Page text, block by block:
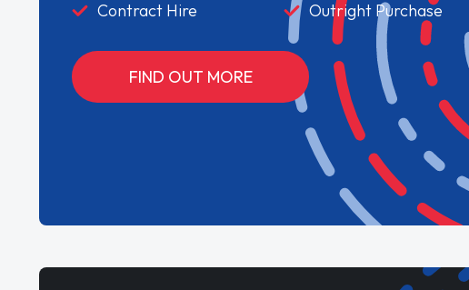
Contract Hire
Outright Purchase
FIND OUT MORE